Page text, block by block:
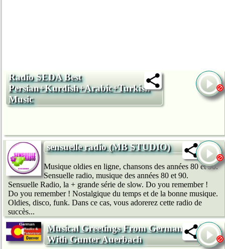
Radio SEDA Best
Persian+Kurdish+Arabic+Turkish
Music
sensuelle radio (MB STUDIO)
Musique oldies en ligne, chansons des années 80 et 90.
Sensuelle radio, musique des années 80 et 90.
Sensuelle Radio, la + grande série de slow. Do you remember !
Do you remember ! Nostalgique du temps et de la bonne musique.
Oldies, disco, funk. Dans ce cas, vous adorerez cette radio de
succès...
Musical Greetings From Germany -
With Gunter Auerbach